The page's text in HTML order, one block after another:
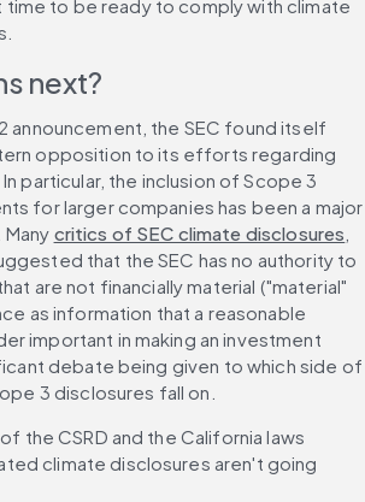
time to be ready to comply with climate
next?
announcement, the SEC found itself
opposition to its efforts regarding
particular, the inclusion of Scope 3
for larger companies has been a major
critics of SEC climate disclosures
that the SEC has no authority to
are not financially material ("material"
as information that a reasonable
important in making an investment
debate being given to which side of
3 disclosures fall on.
the CSRD and the California laws
climate disclosures aren't going